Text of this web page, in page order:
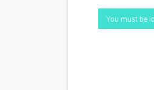
You must be